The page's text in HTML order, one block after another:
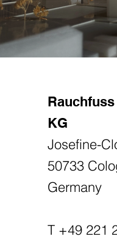
KG
Josefine-
50733
Germany
T +49 221